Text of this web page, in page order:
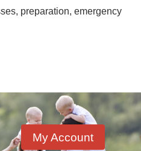
preparation, emergency
My Account